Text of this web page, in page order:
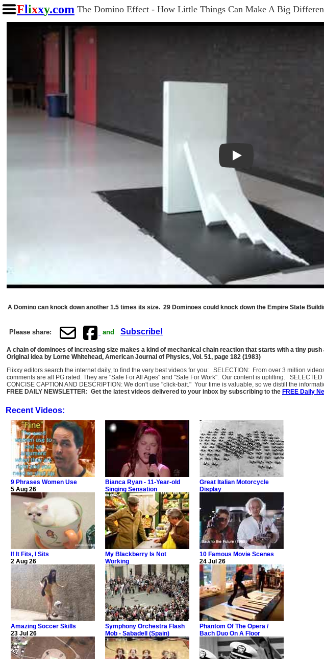
Flixxy.com The Domino Effect - How Little Things Can Make A Big
Play
A Domino can knock down another 1.5 times its size. 29 Dominoes could knock down the Empire State
Please share: and Subscribe!
A chain of dominoes of increasing size makes a kind of mechanical chain reaction that starts with a tiny
Original idea by Lorne Whitehead, American Journal of Physics, Vol. 51, page 182 (1983)
Flixxy editors search the internet daily, to find the very best videos for you: SELECTION: From over 3 million
comments are all PG rated. They are "Safe For All Ages" and "Safe For Work". Our content is uplifting.
CONCISE CAPTION AND DESCRIPTION: We don't use "click-bait." Your time is valuable, so we distill the
FREE DAILY NEWSLETTER: Get the latest videos delivered to your inbox by subscribing to the FREE Daily